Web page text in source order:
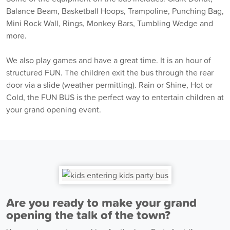
Balance Beam, Basketball Hoops, Trampoline, Punching Bag,
Mini Rock Wall, Rings, Monkey Bars, Tumbling Wedge and
more.
We also play games and have a great time. It is an hour of
structured FUN. The children exit the bus through the rear
door via a slide (weather permitting). Rain or Shine, Hot or
Cold, the FUN BUS is the perfect way to entertain children at
your grand opening event.
Are you ready to make your grand
opening the talk of the town?